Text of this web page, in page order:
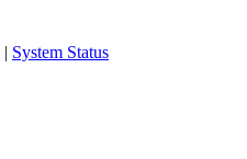
| System Status